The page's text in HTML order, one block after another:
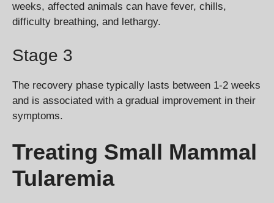
weeks, affected animals can have fever, chills,
difficulty breathing, and lethargy.
Stage 3
The recovery phase typically lasts between 1-2 weeks
and is associated with a gradual improvement in their
symptoms.
Treating Small Mammal
Tularemia